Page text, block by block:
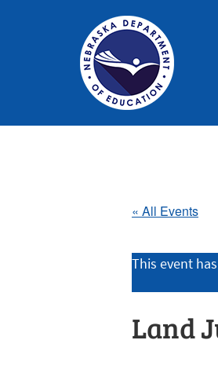
Homepage
« All Events
This event
Land